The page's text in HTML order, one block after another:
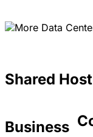
Shared
Business